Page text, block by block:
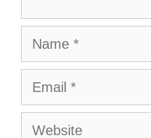
Name
Email
Website